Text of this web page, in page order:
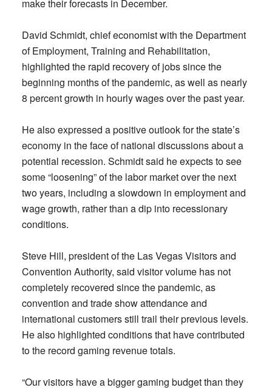
make their forecasts in December.
David Schmidt, chief economist with the Department
of Employment, Training and Rehabilitation,
highlighted the rapid recovery of jobs since the
beginning months of the pandemic, as well as nearly
8 percent growth in hourly wages over the past year.
He also expressed a positive outlook for the state’s
economy in the face of national discussions about a
potential recession. Schmidt said he expects to see
some “loosening” of the labor market over the next
two years, including a slowdown in employment and
wage growth, rather than a dip into recessionary
conditions.
Steve Hill, president of the Las Vegas Visitors and
Convention Authority, said visitor volume has not
completely recovered since the pandemic, as
convention and trade show attendance and
international customers still trail their previous levels.
He also highlighted conditions that have contributed
to the record gaming revenue totals.
“Our visitors have a bigger gaming budget than they